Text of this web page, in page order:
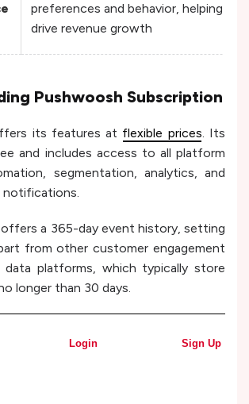
preferences and behavior, helping e-
drive revenue growth
Pushwoosh Subscription
its features at flexible prices. Its
and includes access to all platform
segmentation, analytics, and
notifications.
a 365-day event history, setting
from other customer engagement
data platforms, which typically store
longer than 30 days.
Login Sign Up